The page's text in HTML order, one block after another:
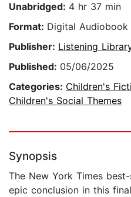
Unabridged: 4 hr 37 min
Format: Digital Audiobook
Publisher: Listening
Published: 05/06/2025
Categories: Children's
Children's Social Themes
Synopsis
The New York Times
epic conclusion in this